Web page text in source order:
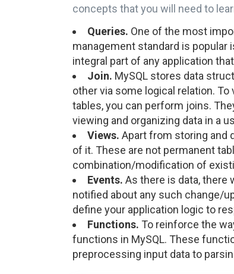
concepts that you will need to
Queries. One of the most
management standard is popular
integral part of any application
Join. MySQL stores data
other via some logical relation.
tables, you can perform joins.
viewing and organizing data in a
Views. Apart from storing and
of it. These are not permanent
combination/modification of
Events. As there is data, there
notified about any such change/
define your application logic to
Functions. To reinforce the
functions in MySQL. These
preprocessing input data to